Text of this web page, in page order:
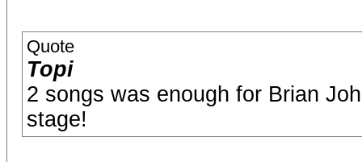
Quote
Topi
2 songs was enough for Brian
stage!